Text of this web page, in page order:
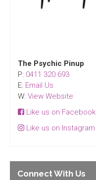
The Psychic Pinup
P: 0411 320 693
E: Email Us
W: View Website
Like us on Facebook
Like us on Instagram
Connect With Us